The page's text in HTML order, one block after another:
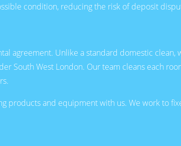
condition, reducing the risk of deposit
agreement. Unlike a standard domestic clean,
South West London. Our team cleans each
products and equipment with us. We work to